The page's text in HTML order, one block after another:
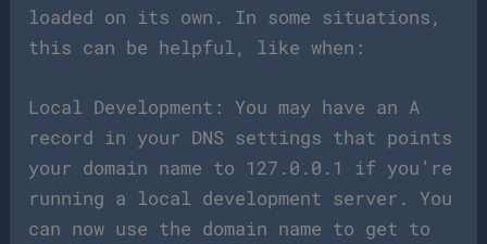
loaded on its own. In some situations,
this can be helpful, like when:
Local Development: You may have an A
record in your DNS settings that points
your domain name to 127.0.0.1 if you’re
running a local development server. You
can now use the domain name to get to